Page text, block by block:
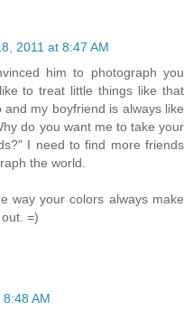
2011 at 8:47 AM
him to photograph you
to treat little things like that
my boyfriend is always like
do you want me to take your
I need to find more friends
the world.
way your colors always make
=)
AM